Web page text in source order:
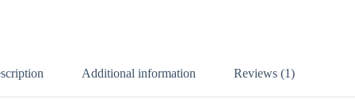
Additional information Reviews (1)